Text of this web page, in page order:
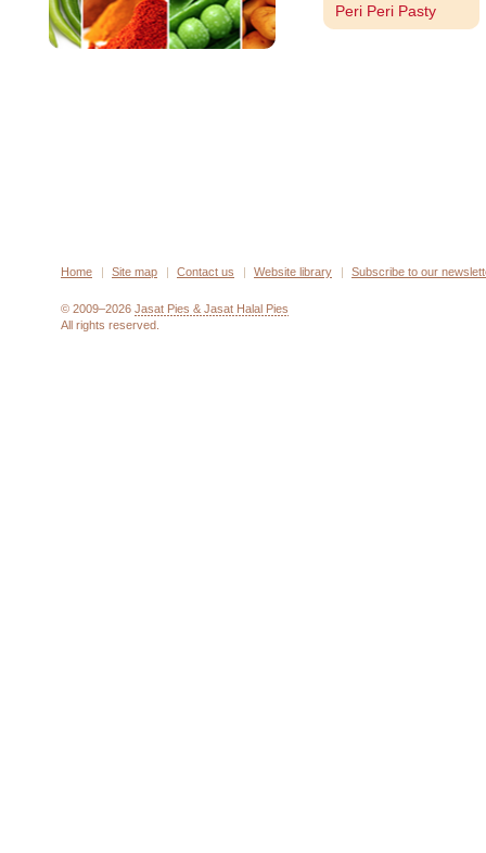
Peri Peri Pasty
Home Site map Contact us Website library Subscribe to our
© 2009–2026 Jasat Pies & Jasat Halal Pies
All rights reserved.